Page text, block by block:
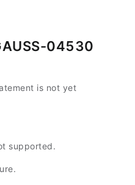
04530
is not yet
supported.